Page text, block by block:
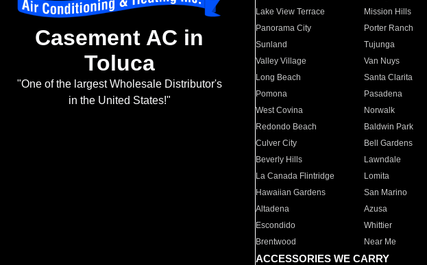
Casement AC in
Toluca
"One of the largest Wholesale Distributor's
in the United States!"
Lake View Terrace
Mission Hills
Panorama City
Porter Ranch
Sunland
Tujunga
Valley Village
Van Nuys
Long Beach
Santa Clarita
Pomona
Pasadena
West Covina
Norwalk
Redondo Beach
Baldwin Park
Culver City
Bell Gardens
Beverly Hills
Lawndale
La Canada Flintridge
Lomita
Hawaiian Gardens
San Marino
Altadena
Azusa
Escondido
Whittier
Brentwood
Near Me
ACCESSORIES WE CARRY